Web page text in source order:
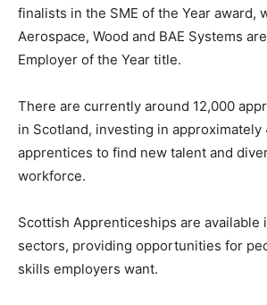
finalists in the SME of the Year award,
Aerospace, Wood and BAE Systems
Employer of the Year title.
There are currently around 12,000
in Scotland, investing in approximately
apprentices to find new talent and
workforce.
Scottish Apprenticeships are available
sectors, providing opportunities for
skills employers want.